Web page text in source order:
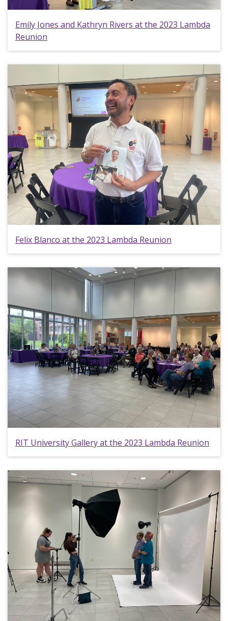
Emily Jones and Kathryn Rivers at the 2023 Lambda
Reunion
Felix Blanco at the 2023 Lambda Reunion
RIT University Gallery at the 2023 Lambda Reunion